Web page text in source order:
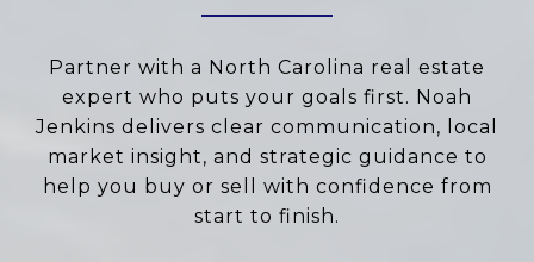
Partner with a North Carolina real estate
expert who puts your goals first. Noah
Jenkins delivers clear communication, local
market insight, and strategic guidance to
help you buy or sell with confidence from
start to finish.